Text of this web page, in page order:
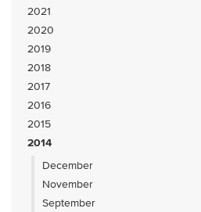
2021
2020
2019
2018
2017
2016
2015
2014
December
November
September